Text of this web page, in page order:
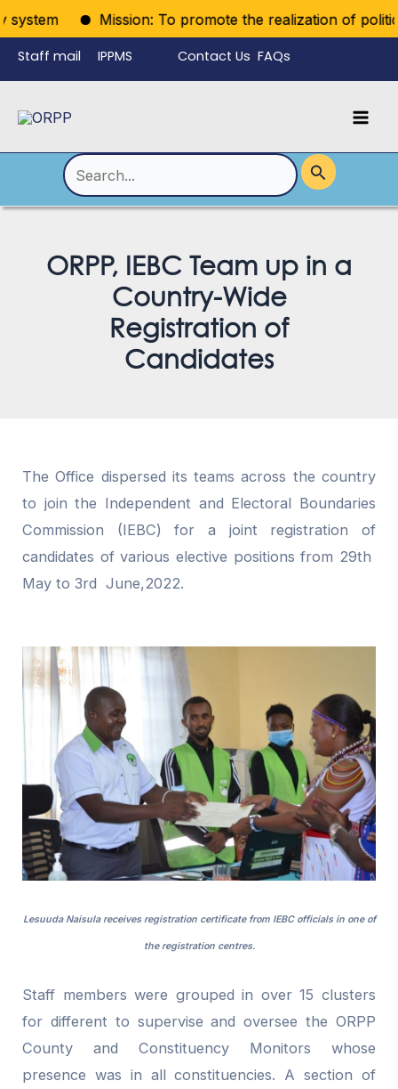
Mission: To promote the realization of
Skip
to
content
Staff mail IPPMS Contact Us FAQs
Search
for:
ORPP, IEBC Team up in a
Country-Wide
Registration of
Candidates
The Office dispersed its teams across the country
to join the Independent and Electoral Boundaries
Commission (IEBC) for a joint registration of
candidates of various elective positions from 29th
May to 3rd June,2022.
Lesuuda Naisula receives registration certificate from IEBC officials in one of
the registration centres.
Staff members were grouped in over 15 clusters
for different to supervise and oversee the ORPP
County and Constituency Monitors whose
presence was in all constituencies. A section of